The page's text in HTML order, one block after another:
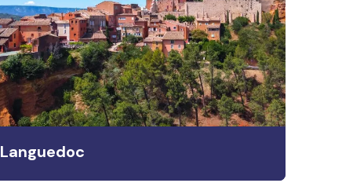
Languedoc